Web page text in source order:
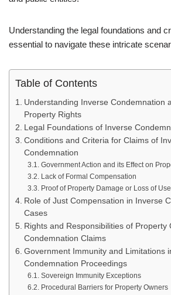
Understanding the legal foundations and
essential to navigate these intricate
Table of Contents
Understanding Inverse Condemnation
Property Rights
Legal Foundations of Inverse
Conditions and Criteria for Claims of
Condemnation
Government Action and its Effect on
Lack of Formal Compensation
Proof of Property Damage or Loss of Use
Role of Just Compensation in Inverse
Cases
Rights and Responsibilities of Property
Condemnation Claims
Government Immunity and Limitations
Condemnation Proceedings
Sovereign Immunity Exceptions
Procedural Barriers for Property Owners